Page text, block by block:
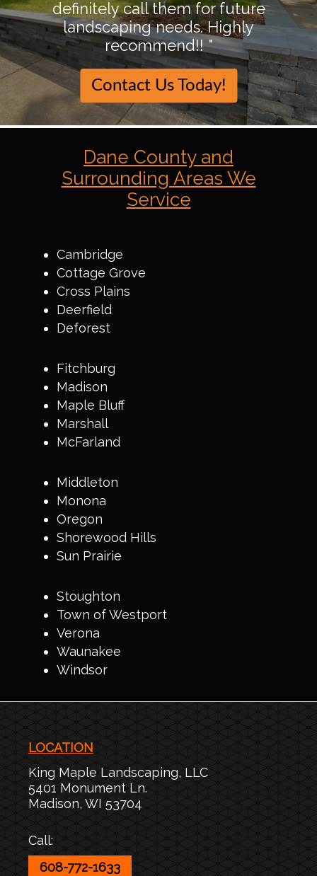
definitely call them for future
landscaping needs. Highly
recommend!! "
Contact Us Today!
Dane County and
Surrounding Areas We
Service
Cambridge
Cottage Grove
Cross Plains
Deerfield
Deforest
Fitchburg
Madison
Maple Bluff
Marshall
McFarland
Middleton
Monona
Oregon
Shorewood Hills
Sun Prairie
Stoughton
Town of Westport
Verona
Waunakee
Windsor
LOCATION
King Maple Landscaping, LLC
5401 Monument Ln.
Madison, WI 53704
Call:
608-772-1633